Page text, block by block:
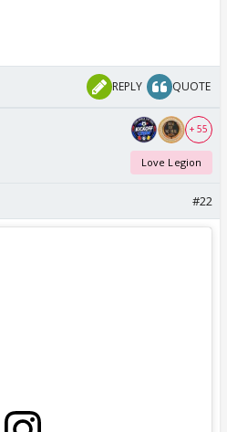
REPLY QUOTE
+ 55
Love Legion
#22